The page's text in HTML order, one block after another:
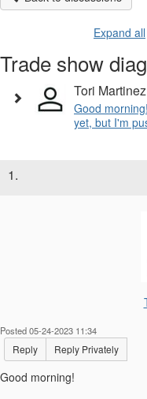
Expand all
Trade show
Tori Martinez
Good
yet, but I'm
1.
Posted 05-24-2023 11:34
Reply Reply Privately
Good morning!